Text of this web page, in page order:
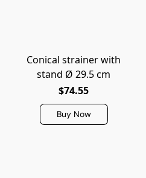
Conical strainer with
stand Ø 29.5 cm
$74.55
Buy Now